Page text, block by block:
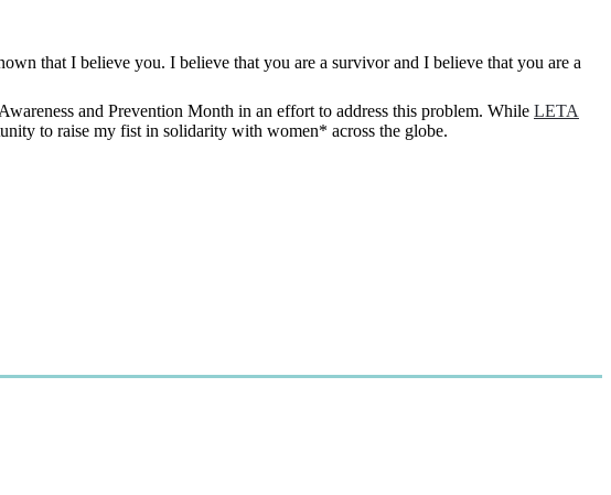
and Prevention Month in an effort to address this problem. While LETA
to raise my fist in solidarity with women* across the globe.